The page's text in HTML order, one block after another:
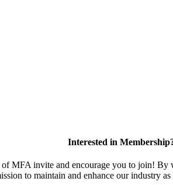
Interested in
of MFA invite and encourage you to join! By
to maintain and enhance our industry